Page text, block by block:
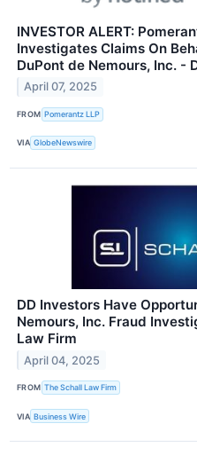
INVESTOR ALERT:
Investigates Claims On
DuPont de Nemours, Inc. -
April 07, 2025
FROM Pomerantz LLP
VIA GlobeNewswire
DD Investors Have
Nemours, Inc. Fraud
Law Firm
April 04, 2025
FROM The Schall Law Firm
VIA Business Wire